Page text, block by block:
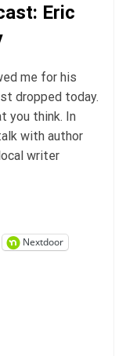
Eric
me for his
dropped today.
you think. In
with author
writer
Nextdoor